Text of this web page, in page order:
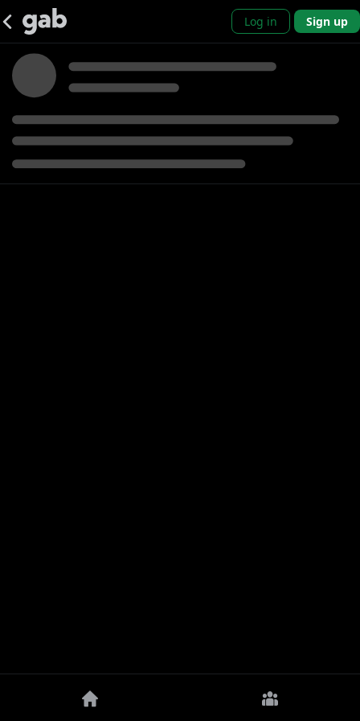
Log in Sign up